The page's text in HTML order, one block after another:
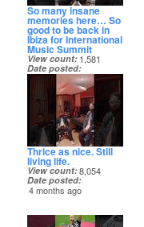
So many insane
memories here… So
good to be back in
Ibiza for International
Music Summit
View count 1,581
Date posted
3 months ago
Thrice as nice. Still
living life.
View count 8,054
Date posted
4 months ago